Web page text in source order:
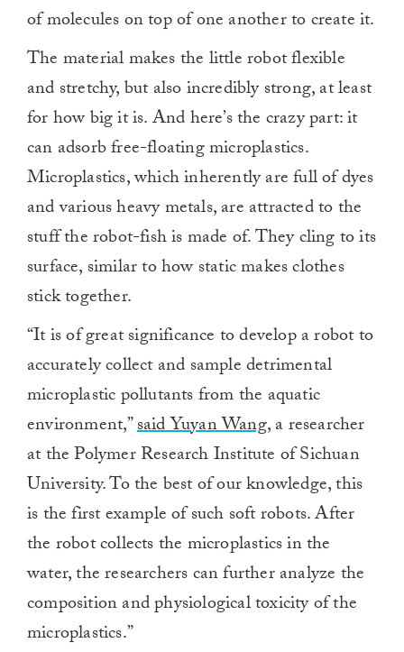
of molecules on top of one another to create it.
The material makes the little robot flexible
and stretchy, but also incredibly strong, at least
for how big it is. And here’s the crazy part: it
can adsorb free-floating microplastics.
Microplastics, which inherently are full of dyes
and various heavy metals, are attracted to the
stuff the robot-fish is made of. They cling to its
surface, similar to how static makes clothes
stick together.
“It is of great significance to develop a robot to
accurately collect and sample detrimental
microplastic pollutants from the aquatic
environment,”said Yuyan Wang, a researcher
at the Polymer Research Institute of Sichuan
University. To the best of our knowledge, this
is the first example of such soft robots. After
the robot collects the microplastics in the
water, the researchers can further analyze the
composition and physiological toxicity of the
microplastics.”